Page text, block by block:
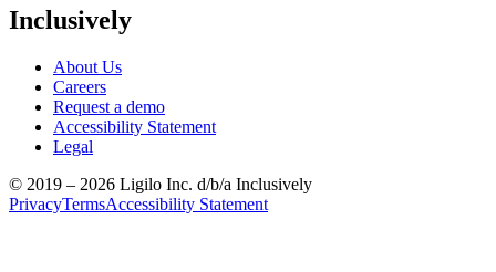
Inclusively
About Us
Careers
Request a demo
Accessibility Statement
Legal
© 2019 – 2026 Ligilo Inc. d/b/a Inclusively
PrivacyTermsAccessibility Statement